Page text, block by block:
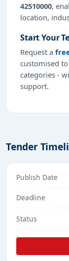
42510000,
location,
Start Your
Request a
customised
categories -
support.
Tender
Publish Date
Deadline
Status